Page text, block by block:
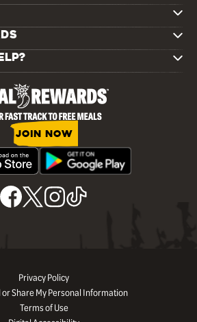
JOIN NOW
Privacy Policy
or Share My Personal Information
Terms of Use